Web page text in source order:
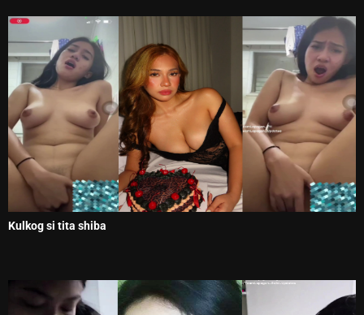
Kulkog si tita shiba